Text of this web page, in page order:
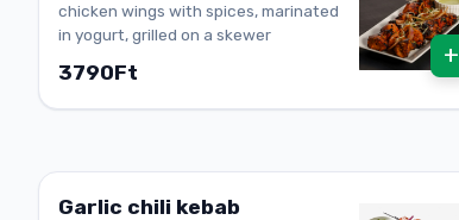
chicken wings with spices, marinated
in yogurt, grilled on a skewer
3790Ft
+
Garlic chili kebab